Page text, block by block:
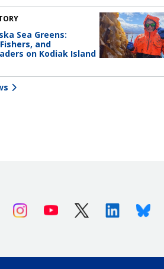
Sea Greens:
and
on Kodiak Island
InstagramYoutube X (Twitter)Linkedin